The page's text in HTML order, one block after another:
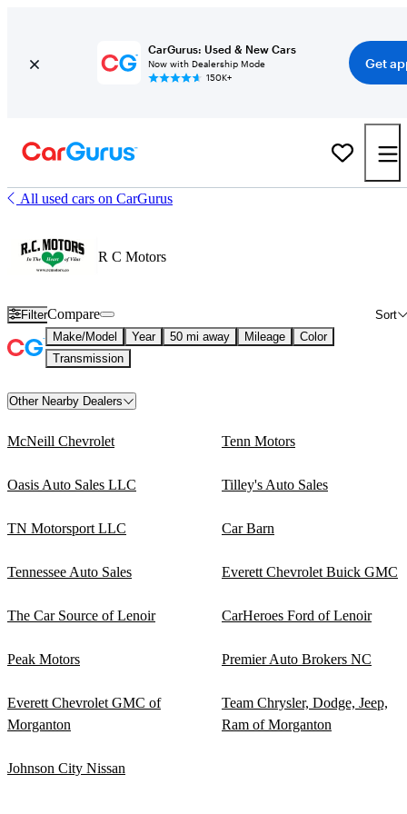
CarGurus: Used & New Cars
Now with Dealership Mode
150K+
Get
All used cars on CarGurus
R C Motors
Filter Sort
Compare
Make/Model Year 50 mi away Mileage
Color
Transmission
Other Nearby Dealers
McNeill Chevrolet Tenn Motors
Oasis Auto Sales LLC Tilley's Auto Sales
TN Motorsport LLC Car Barn
Tennessee Auto Sales Everett Chevrolet Buick GMC
The Car Source of Lenoir CarHeroes Ford of Lenoir
Peak Motors Premier Auto Brokers NC
Everett Chevrolet GMC of
Morganton
Team Chrysler, Dodge, Jeep,
Ram of Morganton
Johnson City Nissan